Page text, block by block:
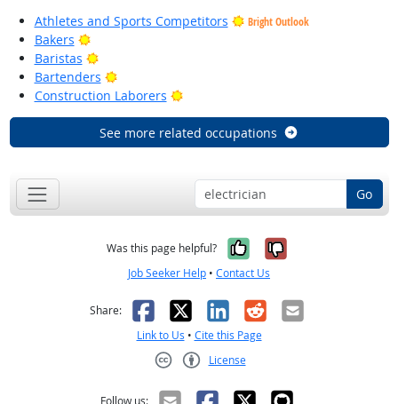
Athletes and Sports Competitors
Bright Outlook
Bakers
Bright Outlook
Baristas
Bright Outlook
Bartenders
Bright Outlook
Construction Laborers
Bright Outlook
See more related occupations
Go
Was this page helpful? Yes, it was
No, it was
Job Seeker Help • Contact Us
Share: Facebook
X LinkedIn
RedditEmail
Link to Us • Cite this Page
License
Follow us: